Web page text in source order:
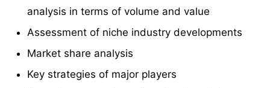
analysis in terms of volume and value
Assessment of niche industry developments
Market share analysis
Key strategies of major players